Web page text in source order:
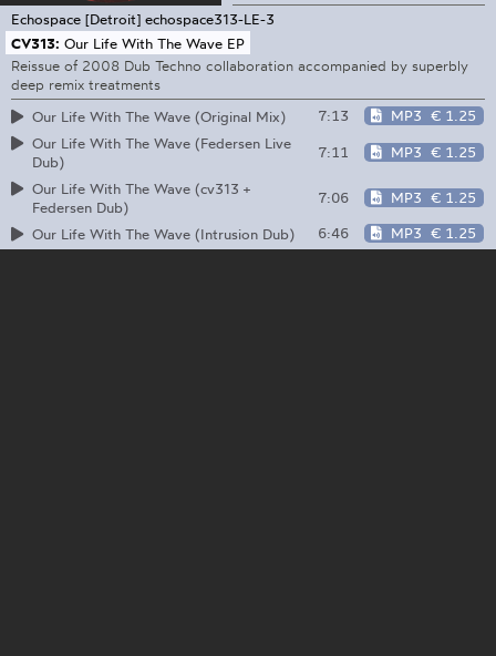
Echospace [Detroit] echospace313-LE-3
CV313: Our Life With The Wave EP
Reissue of 2008 Dub Techno collaboration accompanied by superbly
deep remix treatments
Our Life With The Wave (Original Mix)
7:13 MP3 € 1.25
Our Life With The Wave (Federsen Live
Dub)
7:11 MP3 € 1.25
Our Life With The Wave (cv313 +
Federsen Dub)
7:06 MP3 € 1.25
Our Life With The Wave (Intrusion Dub) 6:46 MP3 € 1.25